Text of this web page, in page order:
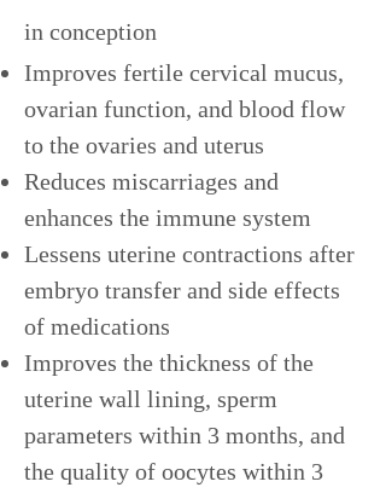
in conception
Improves fertile cervical mucus,
ovarian function, and blood flow
to the ovaries and uterus
Reduces miscarriages and
enhances the immune system
Lessens uterine contractions after
embryo transfer and side effects
of medications
Improves the thickness of the
uterine wall lining, sperm
parameters within 3 months, and
the quality of oocytes within 3